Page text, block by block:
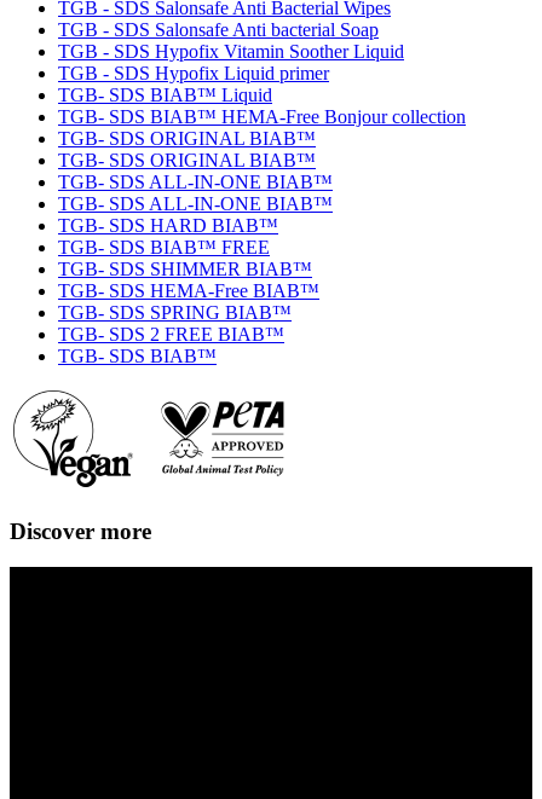
TGB - SDS Salonsafe Anti Bacterial Wipes
TGB - SDS Salonsafe Anti bacterial Soap
TGB - SDS Hypofix Vitamin Soother Liquid
TGB - SDS Hypofix Liquid primer
TGB- SDS BIAB™ Liquid
TGB- SDS BIAB™ HEMA-Free Bonjour collection
TGB- SDS ORIGINAL BIAB™
TGB- SDS ORIGINAL BIAB™
TGB- SDS ALL-IN-ONE BIAB™
TGB- SDS ALL-IN-ONE BIAB™
TGB- SDS HARD BIAB™
TGB- SDS BIAB™ FREE
TGB- SDS SHIMMER BIAB™
TGB- SDS HEMA-Free BIAB™
TGB- SDS SPRING BIAB™
TGB- SDS 2 FREE BIAB™
TGB- SDS BIAB™
Discover more